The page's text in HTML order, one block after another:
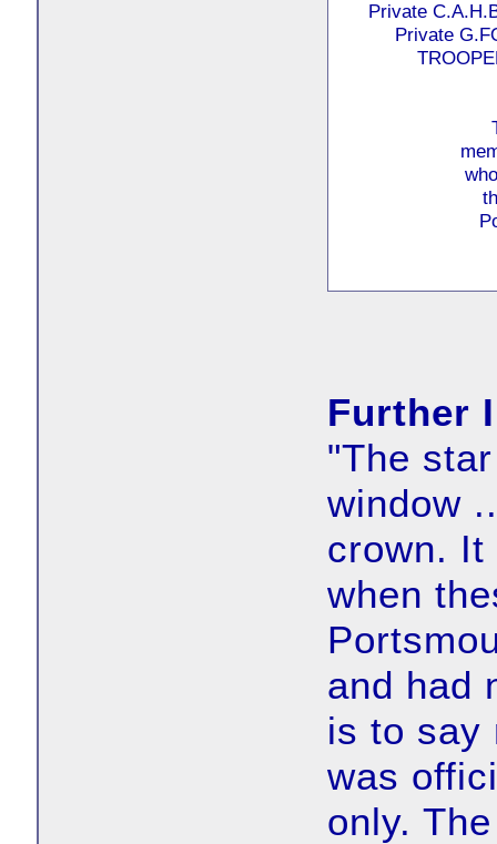
Private
Private
Further
"The
window
crown. It
when
and had
is to say
was
only.